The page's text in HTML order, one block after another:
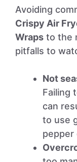
Avoiding
Crispy Air
Wraps to the
pitfalls to
Not
Failing
can
to use
pepper